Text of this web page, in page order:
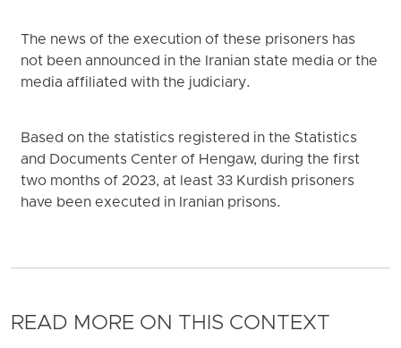
The news of the execution of these prisoners has
not been announced in the Iranian state media or the
media affiliated with the judiciary.
Based on the statistics registered in the Statistics
and Documents Center of Hengaw, during the first
two months of 2023, at least 33 Kurdish prisoners
have been executed in Iranian prisons.
READ MORE ON THIS CONTEXT